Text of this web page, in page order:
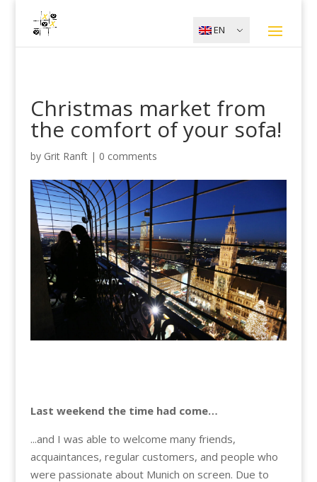
EN
Christmas market from
the comfort of your sofa!
by Grit Ranft| 0 comments
Last weekend the time had come…
...and I was able to welcome many friends,
acquaintances, regular customers, and people who
were passionate about Munich on screen. Due to